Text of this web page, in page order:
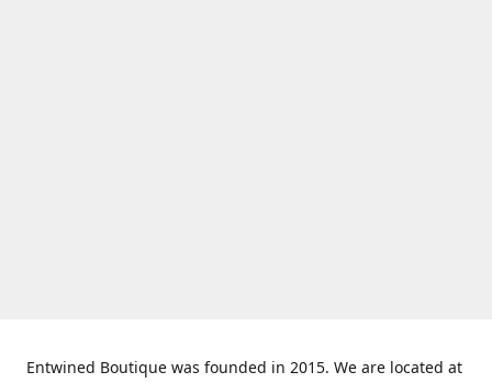
Entwined Boutique was founded in 2015. We are located at